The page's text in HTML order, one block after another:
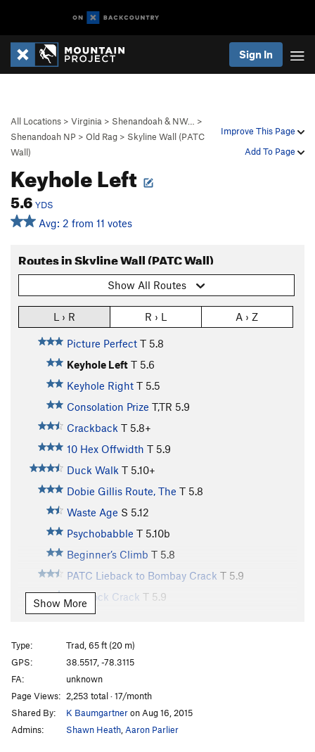
Sign In
Improve This Page
Add To Page
All Locations > Virginia > Shenandoah & NW…
>
Shenandoah NP > Old Rag > Skyline Wall (PATC
Wall)
Keyhole Left
5.6 YDS
Avg: 2 from 11 votes
Routes in Skyline Wall (PATC Wall)
Show All Routes
L › R R › L A › Z
Picture Perfect T 5.8
Keyhole Left T 5.6
Keyhole Right T 5.5
Consolation Prize T,TR 5.9
Crackback T 5.8+
10 Hex Offwidth T 5.9
Duck Walk T 5.10+
Dobie Gillis Route, The T 5.8
Waste Age S 5.12
Psychobabble T 5.10b
Beginner’s Climb T 5.8
PATC Lieback to Bombay Crack T 5.9
Hemlock Crack T 5.9
Earl’s Error
Fern Crack
5.7
Rusty Bong T5.8
Chromoly Connection
Piton Crack T5.7
Rhodey Crack
5.6
Show More
Type:
Trad, 65 ft (20 m)
GPS:
38.5517, -78.3115
FA:
unknown
Page Views: 2,253 total · 17/month
Shared By:
K Baumgartneron Aug 16, 2015
Admins:
Shawn Heath Aaron Parlier